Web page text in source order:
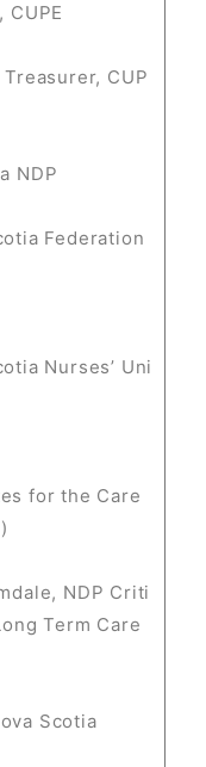
CUP
NDP
Federation
Nurses’ Uni
for the Care
NDP Criti
Term Care
Scotia